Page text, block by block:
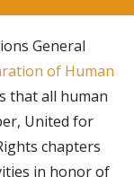
General
of Human
that all human
United for
chapters
in honor of